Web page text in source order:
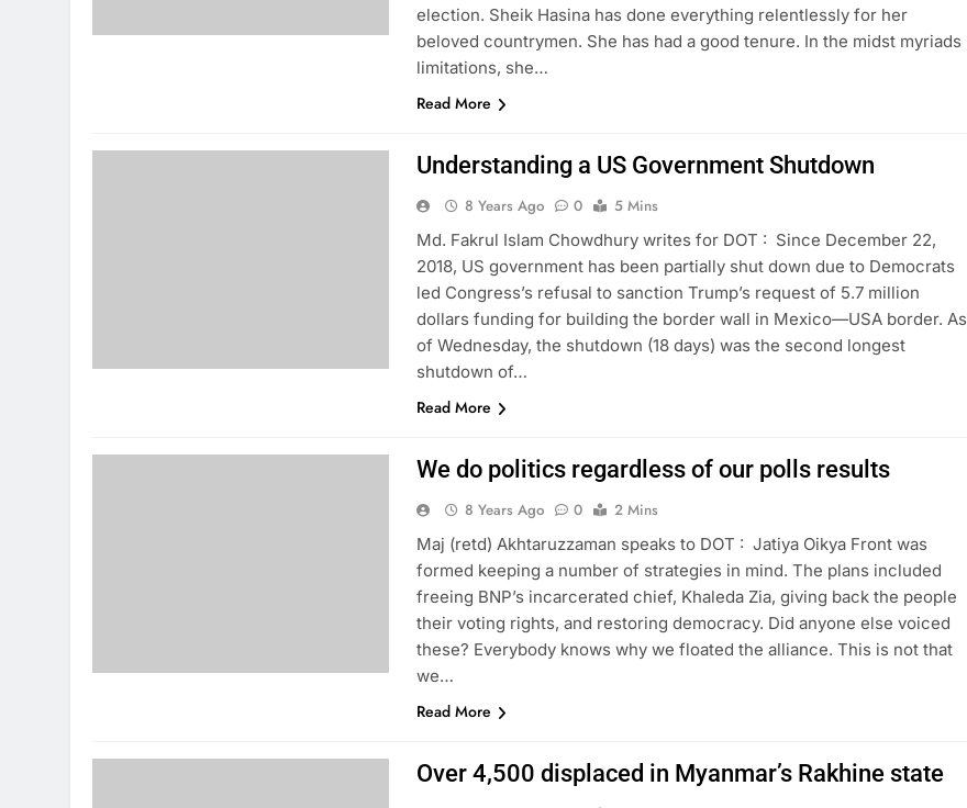
election. Sheik Hasina has done everything relentlessly for her
beloved countrymen. She has had a good tenure. In the midst myriads
limitations, she…
Read More
Understanding a US Government Shutdown
8 Years Ago 0
5 Mins
Md. Fakrul Islam Chowdhury writes for DOT : Since December 22,
2018, US government has been partially shut down due to Democrats
led Congress’s refusal to sanction Trump’s request of 5.7 million
dollars funding for building the border wall in Mexico—USA border. As
of Wednesday, the shutdown (18 days) was the second longest
shutdown of…
Read More
We do politics regardless of our polls results
8 Years Ago 0
2 Mins
Maj (retd) Akhtaruzzaman speaks to DOT : Jatiya Oikya Front was
formed keeping a number of strategies in mind. The plans included
freeing BNP’s incarcerated chief, Khaleda Zia, giving back the people
their voting rights, and restoring democracy. Did anyone else voiced
these? Everybody knows why we floated the alliance. This is not that
we…
Read More
Over 4,500 displaced in Myanmar’s Rakhine state